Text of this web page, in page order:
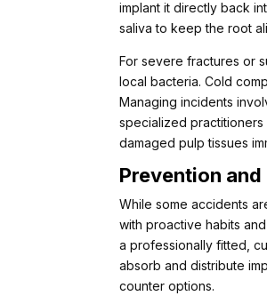
implant it directly back
saliva to keep the root
For severe fractures or
local bacteria. Cold
Managing incidents
specialized
damaged pulp tissues
Prevention
While some accidents
with proactive habits
a professionally fitted,
absorb and distribute
counter options.